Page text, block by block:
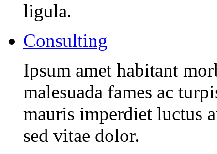
ligula.
Consulting
Ipsum amet habitant
malesuada fames ac
mauris imperdiet luctus
sed vitae dolor.